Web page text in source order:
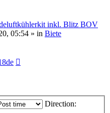
inkl. Blitz BOV
05:54 » in Biete
Direction: